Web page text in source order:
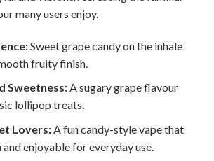
many users enjoy.
Sweet grape candy on the inhale
fruity finish.
Sweetness:A sugary grape flavour
lollipop treats.
Lovers:A fun candy-style vape that
enjoyable for everyday use.